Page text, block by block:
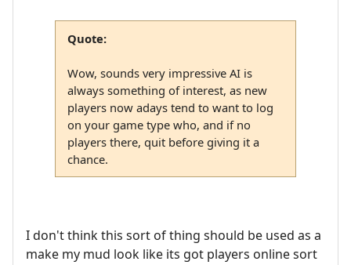
Quote:
Wow, sounds very impressive AI is
always something of interest, as new
players now adays tend to want to log
on your game type who, and if no
players there, quit before giving it a
chance.
I don't think this sort of thing should be used as a
make my mud look like its got players online sort